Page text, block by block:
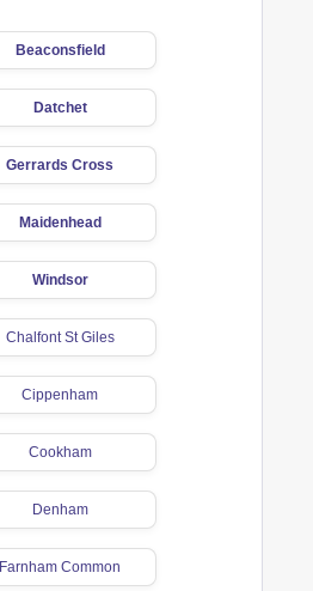
Beaconsfield
Datchet
Gerrards Cross
Maidenhead
Windsor
Chalfont St Giles
Cippenham
Cookham
Denham
Farnham Common